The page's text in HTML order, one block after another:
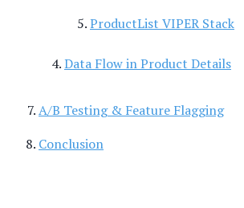
ProductList VIPER Stack
Data Flow in Product Details
A/B Testing & Feature Flagging
Conclusion